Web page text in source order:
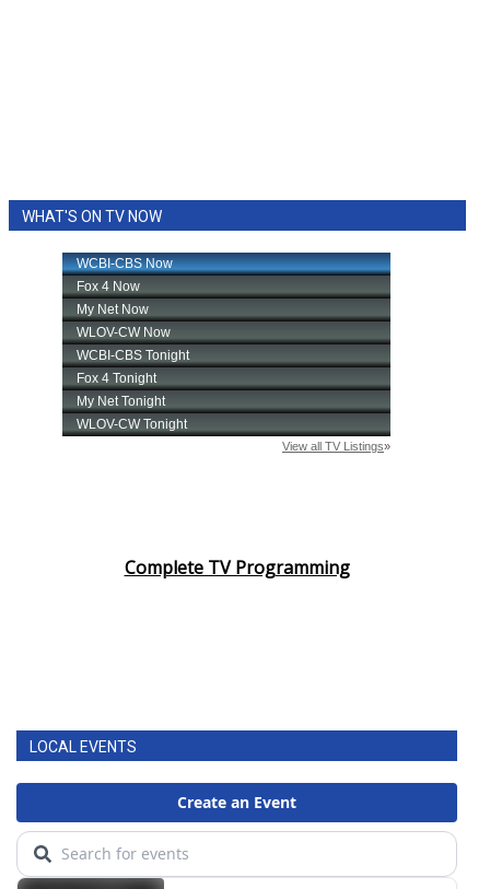
WHAT'S ON TV NOW
Complete TV Programming
LOCAL EVENTS